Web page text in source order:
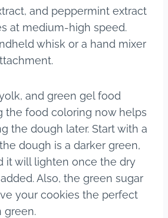
and peppermint extract
at medium-high speed.
whisk or a hand mixer
and green gel food
the food coloring now helps
the dough later. Start with a
dough is a darker green,
it will lighten once the dry
Also, the green sugar
your cookies the perfect
green.